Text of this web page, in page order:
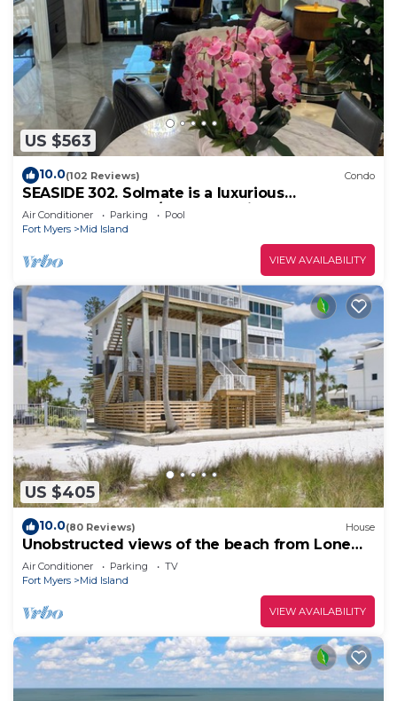
US $563
10.0(102 Reviews) Condo
SEASIDE 302. Solmate is a luxurious
BEACHFRONT 2BR/2BA Condo in FMB
Air Conditioner Parking
Pool
Fort Myers
Mid Island
VIEW AVAILABILITY
US $405
10.0(80 Reviews) House
Unobstructed views of the beach from Lone
Palm Retreat
Air Conditioner Parking
TV
Fort Myers
Mid Island
VIEW AVAILABILITY